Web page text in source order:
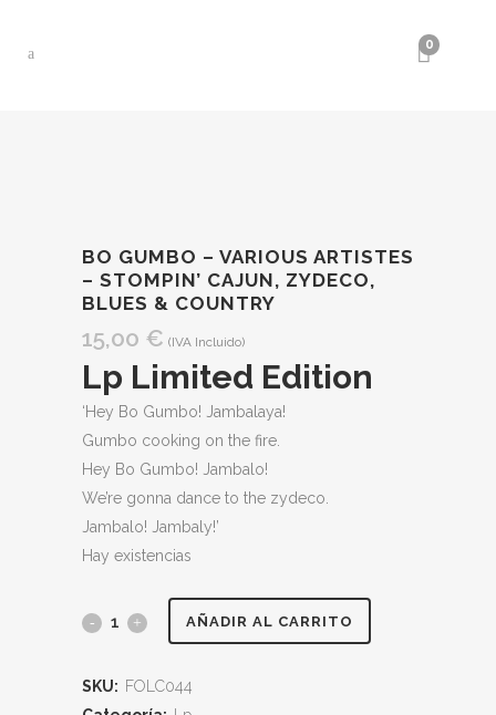
0
BO GUMBO – VARIOUS ARTISTES
– STOMPIN’ CAJUN, ZYDECO,
BLUES & COUNTRY
15,00 € (IVA Incluido)
Lp Limited Edition
‘Hey Bo Gumbo! Jambalaya!
Gumbo cooking on the fire.
Hey Bo Gumbo! Jambalo!
We’re gonna dance to the zydeco.
Jambalo! Jambaly!’
Hay existencias
Bo AÑADIR AL CARRITO
SKU: FOLC044